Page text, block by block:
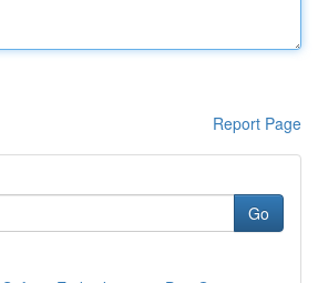
Report Page
Go